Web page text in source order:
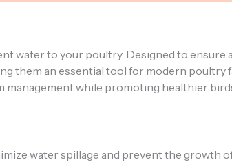
water to your poultry. Designed to ensure
them an essential tool for modern poultry
management while promoting healthier
water spillage and prevent the growth